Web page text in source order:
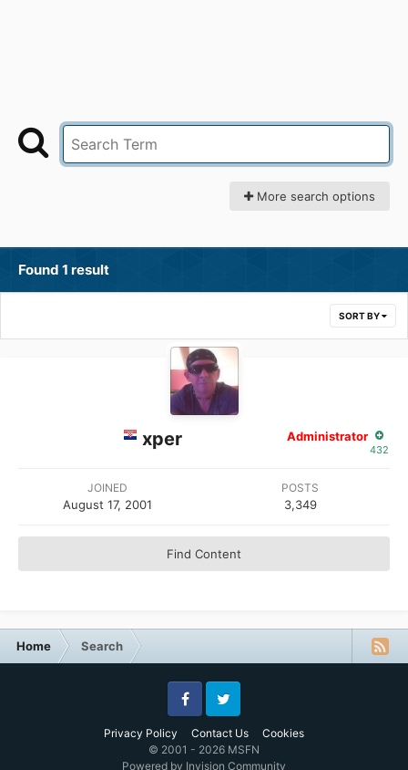
More search options
Found 1 result
SORT BY
xper Administrator
432
JOINED
August 17, 2001
POSTS
3,349
Find Content
Home Search
Privacy Policy Contact Us Cookies
FacebookTwitter
© 2001 - 2026 MSFN
Powered by Invision Community